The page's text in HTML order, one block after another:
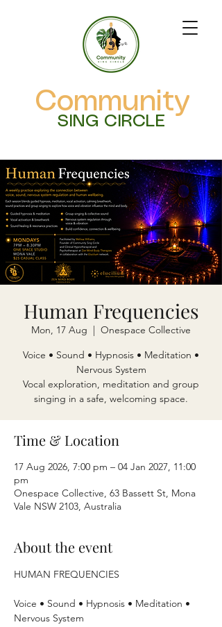
Community
SING CIRCLE
Human Frequencies
Mon, 17 Aug
  |
Onespace Collective
Voice • Sound • Hypnosis • Meditation •
Nervous System
Vocal exploration, meditation and group
singing in a safe, welcoming space.
Time & Location
17 Aug 2026, 7:00 pm – 04 Jan 2027, 11:00
pm
Onespace Collective, 63 Bassett St, Mona
Vale NSW 2103, Australia
About the event
HUMAN FREQUENCIES
Voice • Sound • Hypnosis • Meditation •
Nervous System